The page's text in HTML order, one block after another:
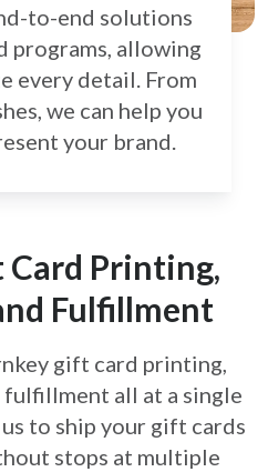
to-end solutions
programs, allowing
every detail. From
we can help you
your brand.
Printing,
Fulfillment
gift card printing,
all at a single
to ship your gift cards
stops at multiple